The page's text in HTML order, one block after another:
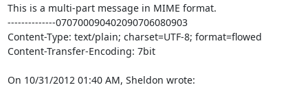
This is a multi-part message in MIME format.
--------------070700090402090706080903
Content-Type: text/plain; charset=UTF-8; format=flowed
Content-Transfer-Encoding: 7bit
On 10/31/2012 01:40 AM, Sheldon wrote: